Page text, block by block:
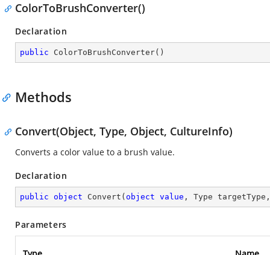
ColorToBrushConverter()
Declaration
public ColorToBrushConverter( )
Methods
Convert(Object, Type, Object, CultureInfo)
Converts a color value to a brush value.
Declaration
public object Convert ( object value , Type
Parameters